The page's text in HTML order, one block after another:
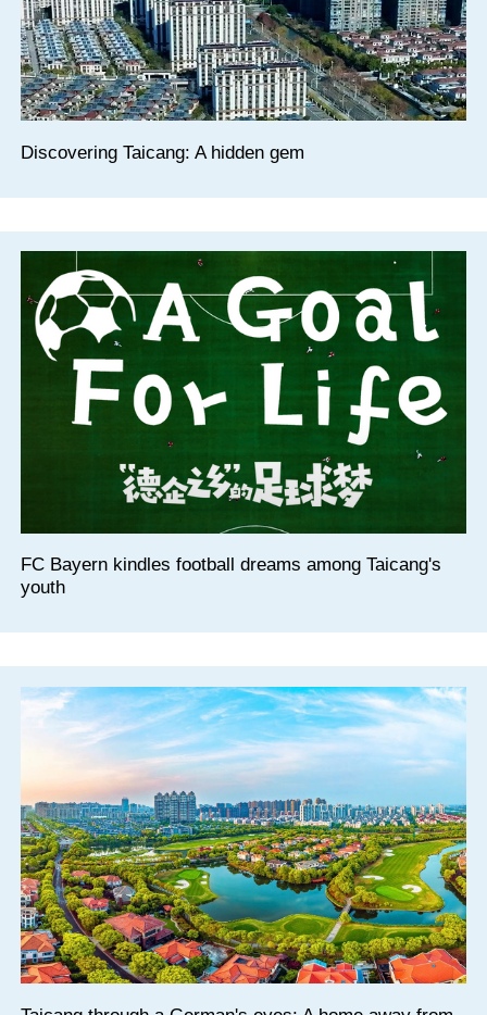
Discovering Taicang: A hidden gem
FC Bayern kindles football dreams among Taicang's
youth